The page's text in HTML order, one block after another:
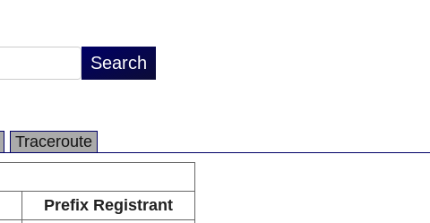
Traceroute
Prefix Registrant